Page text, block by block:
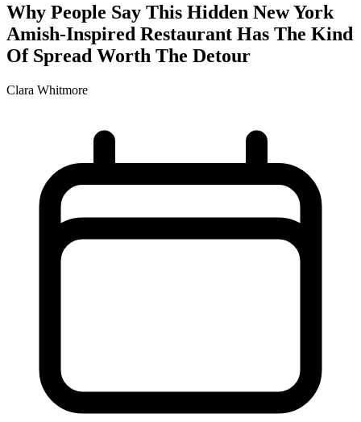
Why People Say This Hidden New York
Amish-Inspired Restaurant Has The Kind
Of Spread Worth The Detour
Clara Whitmore